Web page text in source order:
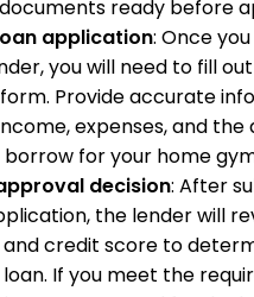
ready before
application: Once
you will need to fill
Provide accurate
expenses, and the
for your home
decision: After
the lender will
credit score to
If you meet the